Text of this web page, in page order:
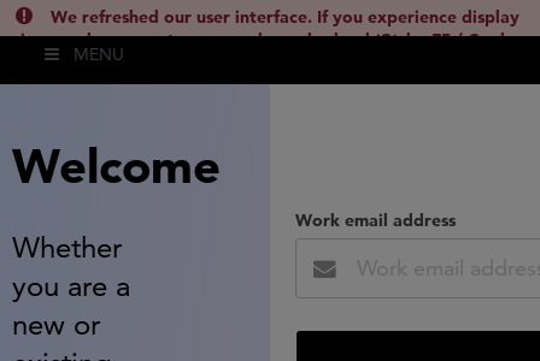
We refreshed our user interface. If you experience display
issues, please empty your cache and reload (Ctrl + F5 / Cmd +
Shift + R) or contact
MENU
Welcome
Whether
you are a
new or
Work email address